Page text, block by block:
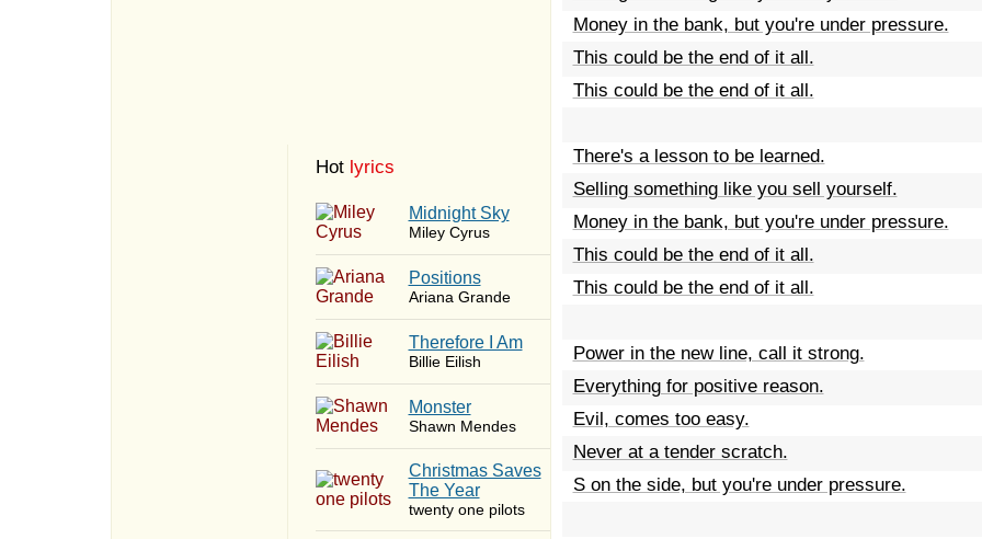
Hot lyrics
Midnight Sky
Miley Cyrus
​Positions
Ariana Grande
Therefore I Am
Billie Eilish
Monster
Shawn Mendes
Christmas Saves
The Year
twenty one pilots
Money in the bank, but you're under pressure.
This could be the end of it all.
This could be the end of it all.
There's a lesson to be learned.
Selling something like you sell yourself.
Money in the bank, but you're under pressure.
This could be the end of it all.
This could be the end of it all.
Power in the new line, call it strong.
Everything for positive reason.
Evil, comes too easy.
Never at a tender scratch.
S on the side, but you're under pressure.